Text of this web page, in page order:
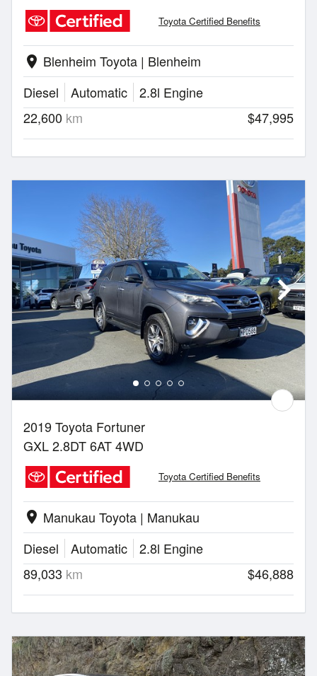
Toyota Certified Benefits
location_on Blenheim Toyota | Blenheim
Diesel
Automatic
2.8l Engine
22,600 km $47,995
2019 Toyota Fortuner
GXL 2.8DT 6AT 4WD
Toyota Certified Benefits
location_on Manukau Toyota | Manukau
Diesel
Automatic
2.8l Engine
89,033 km $46,888